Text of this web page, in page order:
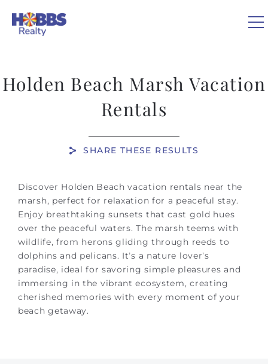
OWNERS
ABOUT US
Holden Beach Marsh Vacation
Rentals
SHARE THESE RESULTS
You are here
Discover Holden Beach vacation rentals near the
marsh, perfect for relaxation for a peaceful stay.
Enjoy breathtaking sunsets that cast gold hues
over the peaceful waters. The marsh teems with
wildlife, from herons gliding through reeds to
dolphins and pelicans. It’s a nature lover’s
paradise, ideal for savoring simple pleasures and
immersing in the vibrant ecosystem, creating
cherished memories with every moment of your
beach getaway.